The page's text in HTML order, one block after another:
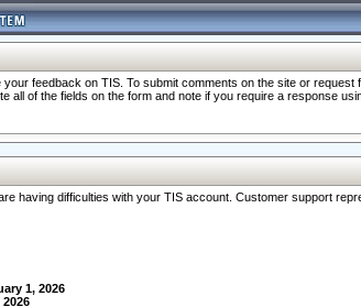
feedback on TIS. To submit comments on the site or
all of the fields on the form and note if you require a response
having difficulties with your TIS account. Customer support
1, 2026